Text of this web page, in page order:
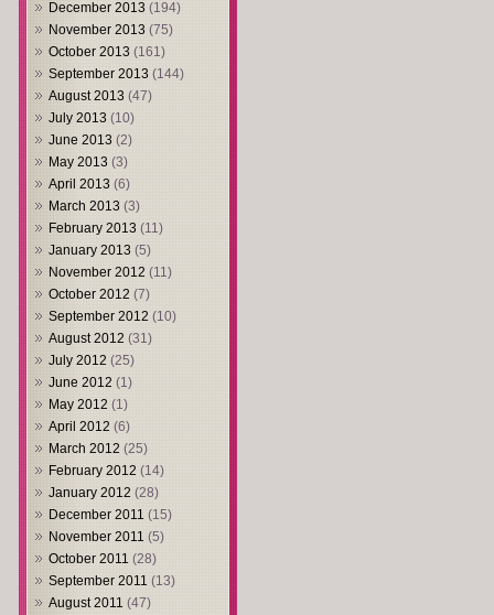
December 2013 (194)
November 2013 (75)
October 2013 (161)
September 2013 (144)
August 2013 (47)
July 2013 (10)
June 2013 (2)
May 2013 (3)
April 2013 (6)
March 2013 (3)
February 2013 (11)
January 2013 (5)
November 2012 (11)
October 2012 (7)
September 2012 (10)
August 2012 (31)
July 2012 (25)
June 2012 (1)
May 2012 (1)
April 2012 (6)
March 2012 (25)
February 2012 (14)
January 2012 (28)
December 2011 (15)
November 2011 (5)
October 2011 (28)
September 2011 (13)
August 2011 (47)